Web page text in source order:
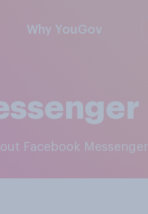
Why YouGov
Facebook Messenger